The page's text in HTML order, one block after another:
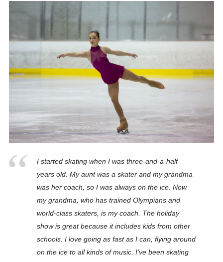
I started skating when I was three-and-a-half
years old. My aunt was a skater and my grandma
was her coach, so I was always on the ice. Now
my grandma, who has trained Olympians and
world-class skaters, is my coach. The holiday
show is great because it includes kids from other
schools. I love going as fast as I can, flying around
on the ice to all kinds of music. I’ve been skating